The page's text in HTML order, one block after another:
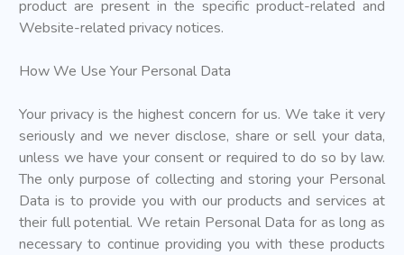
product are present in the specific product-related and
Website-related privacy notices.
How We Use Your Personal Data
Your privacy is the highest concern for us. We take it very
seriously and we never disclose, share or sell your data,
unless we have your consent or required to do so by law.
The only purpose of collecting and storing your Personal
Data is to provide you with our products and services at
their full potential. We retain Personal Data for as long as
necessary to continue providing you with these products